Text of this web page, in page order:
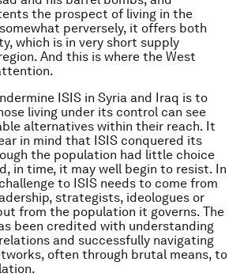
the prospect of living in the
somewhat perversely, it offers both
which is in very short supply
And this is where the West
ISIS in Syria and Iraq is to
living under its control can see
alternatives within their reach. It
in mind that ISIS conquered its
the population had little choice
in time, it may well begin to resist. In
to ISIS needs to come from
strategists, ideologues or
from the population it governs. The
been credited with understanding
and successfully navigating
often through brutal means, to